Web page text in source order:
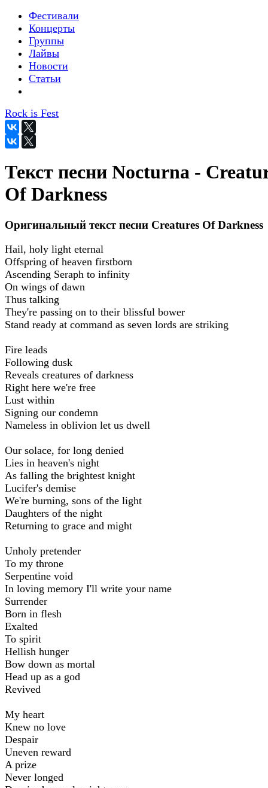
Фестивали
Концерты
Группы
Лайвы
Новости
Статьи
Rock is Fest
Текст песни Nocturna -
Of Darkness
Оригинальный текст песни Creatures Of Darkness
Hail, holy light eternal
Offspring of heaven firstborn
Ascending Seraph to infinity
On wings of dawn
Thus talking
They're passing on to their blissful bower
Stand ready at command as seven lords are striking
Fire leads
Following dusk
Reveals creatures of darkness
Right here we're free
Lust within
Signing our condemn
Nameless in oblivion let us dwell
Our solace, for long denied
Lies in heaven's night
As falling the brightest knight
Lucifer's demise
We're burning, sons of the light
Daughters of the night
Returning to grace and might
Unholy pretender
To my throne
Serpentine void
In loving memory I'll write your name
Surrender
Born in flesh
Exalted
To spirit
Hellish hunger
Bow down as mortal
Head up as a god
Revived
My heart
Knew no love
Despair
Uneven reward
A prize
Never longed